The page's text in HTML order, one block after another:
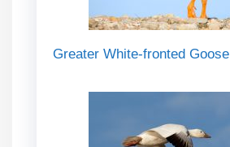
Greater White-fronted Goose